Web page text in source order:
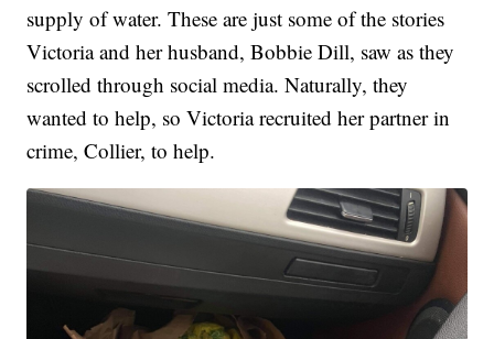
supply of water. These are just some of the stories
Victoria and her husband, Bobbie Dill, saw as they
scrolled through social media. Naturally, they
wanted to help, so Victoria recruited her partner in
crime, Collier, to help.